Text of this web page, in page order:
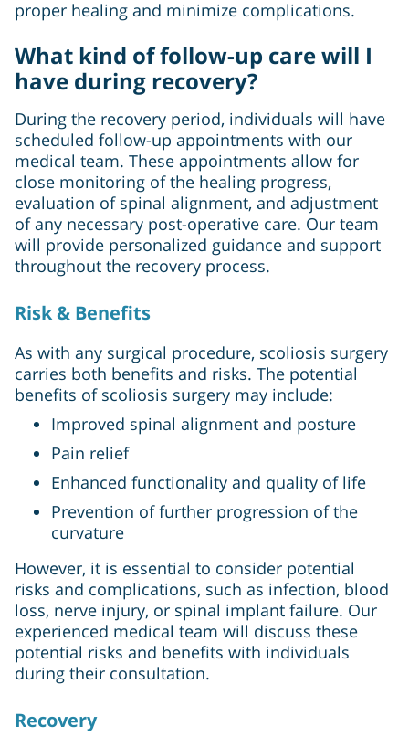
proper healing and minimize complications.
What kind of follow-up care will I
have during recovery?
During the recovery period, individuals will have
scheduled follow-up appointments with our
medical team. These appointments allow for
close monitoring of the healing progress,
evaluation of spinal alignment, and adjustment
of any necessary post-operative care. Our team
will provide personalized guidance and support
throughout the recovery process.
Risk & Benefits
As with any surgical procedure, scoliosis surgery
carries both benefits and risks. The potential
benefits of scoliosis surgery may include:
Improved spinal alignment and posture
Pain relief
Enhanced functionality and quality of life
Prevention of further progression of the
curvature
However, it is essential to consider potential
risks and complications, such as infection, blood
loss, nerve injury, or spinal implant failure. Our
experienced medical team will discuss these
potential risks and benefits with individuals
during their consultation.
Recovery